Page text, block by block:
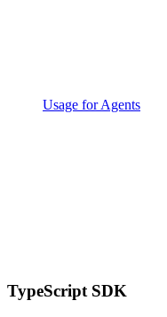
Usage for Agents
TypeScript SDK